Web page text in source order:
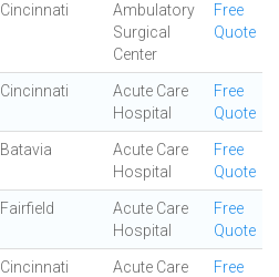
Cincinnati
Ambulatory
Surgical
Center
Free
Quote
Cincinnati
Acute Care
Hospital
Free
Quote
Batavia
Acute Care
Hospital
Free
Quote
Fairfield
Acute Care
Hospital
Free
Quote
Cincinnati
Acute Care
Free